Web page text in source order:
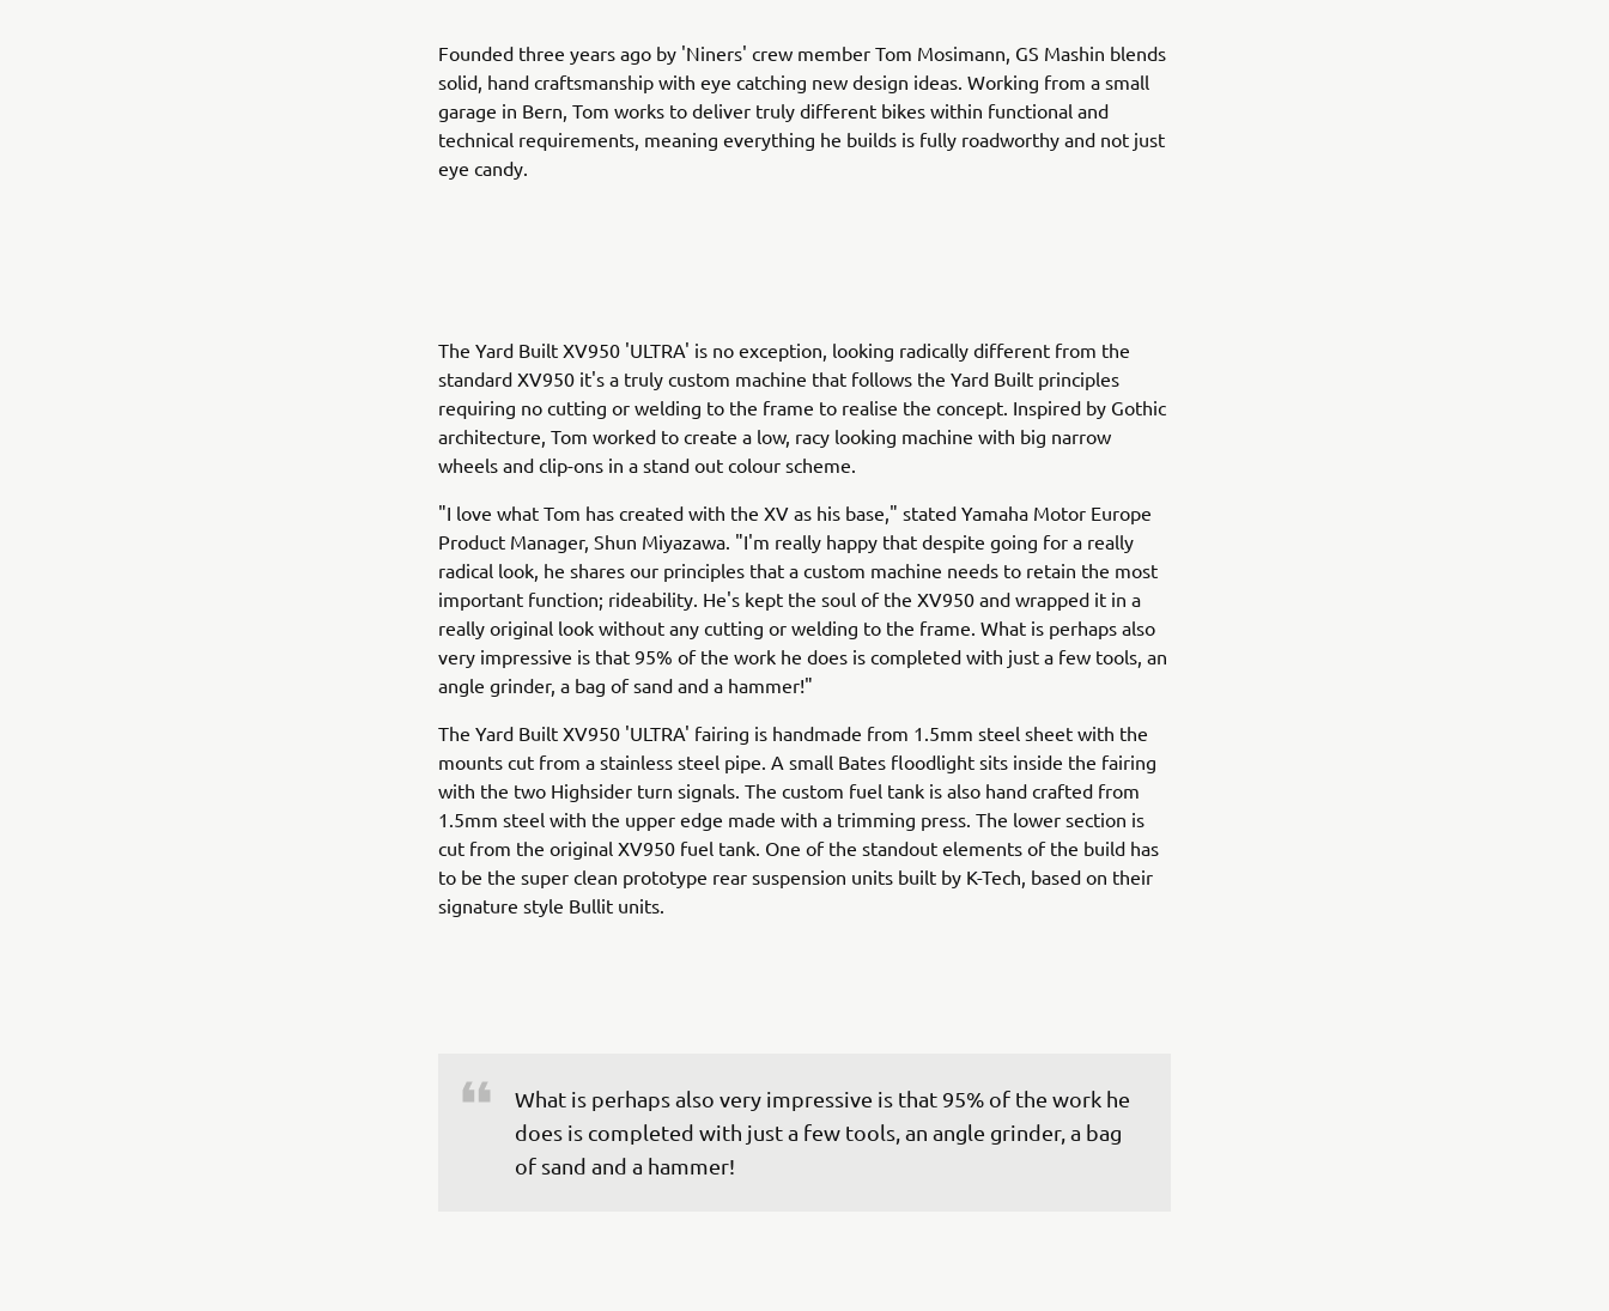
Founded three years ago by 'Niners' crew member Tom Mosimann, GS Mashin blends
solid, hand craftsmanship with eye catching new design ideas. Working from a small
garage in Bern, Tom works to deliver truly different bikes within functional and
technical requirements, meaning everything he builds is fully roadworthy and not just
eye candy.
The Yard Built XV950 'ULTRA' is no exception, looking radically different from the
standard XV950 it's a truly custom machine that follows the Yard Built principles
requiring no cutting or welding to the frame to realise the concept. Inspired by Gothic
architecture, Tom worked to create a low, racy looking machine with big narrow
wheels and clip-ons in a stand out colour scheme.
"I love what Tom has created with the XV as his base," stated Yamaha Motor Europe
Product Manager, Shun Miyazawa. "I'm really happy that despite going for a really
radical look, he shares our principles that a custom machine needs to retain the most
important function; rideability. He's kept the soul of the XV950 and wrapped it in a
really original look without any cutting or welding to the frame. What is perhaps also
very impressive is that 95% of the work he does is completed with just a few tools, an
angle grinder, a bag of sand and a hammer!"
The Yard Built XV950 'ULTRA' fairing is handmade from 1.5mm steel sheet with the
mounts cut from a stainless steel pipe. A small Bates floodlight sits inside the fairing
with the two Highsider turn signals. The custom fuel tank is also hand crafted from
1.5mm steel with the upper edge made with a trimming press. The lower section is
cut from the original XV950 fuel tank. One of the standout elements of the build has
to be the super clean prototype rear suspension units built by K-Tech, based on their
signature style Bullit units.
What is perhaps also very impressive is that 95% of the work he
does is completed with just a few tools, an angle grinder, a bag
of sand and a hammer!